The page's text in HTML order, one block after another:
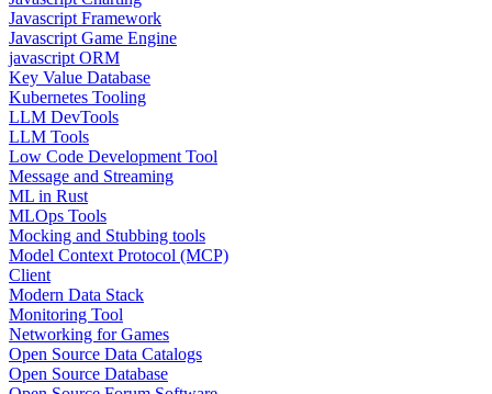
Javascript Framework
Javascript Game Engine
javascript ORM
Key Value Database
Kubernetes Tooling
LLM DevTools
LLM Tools
Low Code Development Tool
Message and Streaming
ML in Rust
MLOps Tools
Mocking and Stubbing tools
Model Context Protocol (MCP)
Client
Modern Data Stack
Monitoring Tool
Networking for Games
Open Source Data Catalogs
Open Source Database